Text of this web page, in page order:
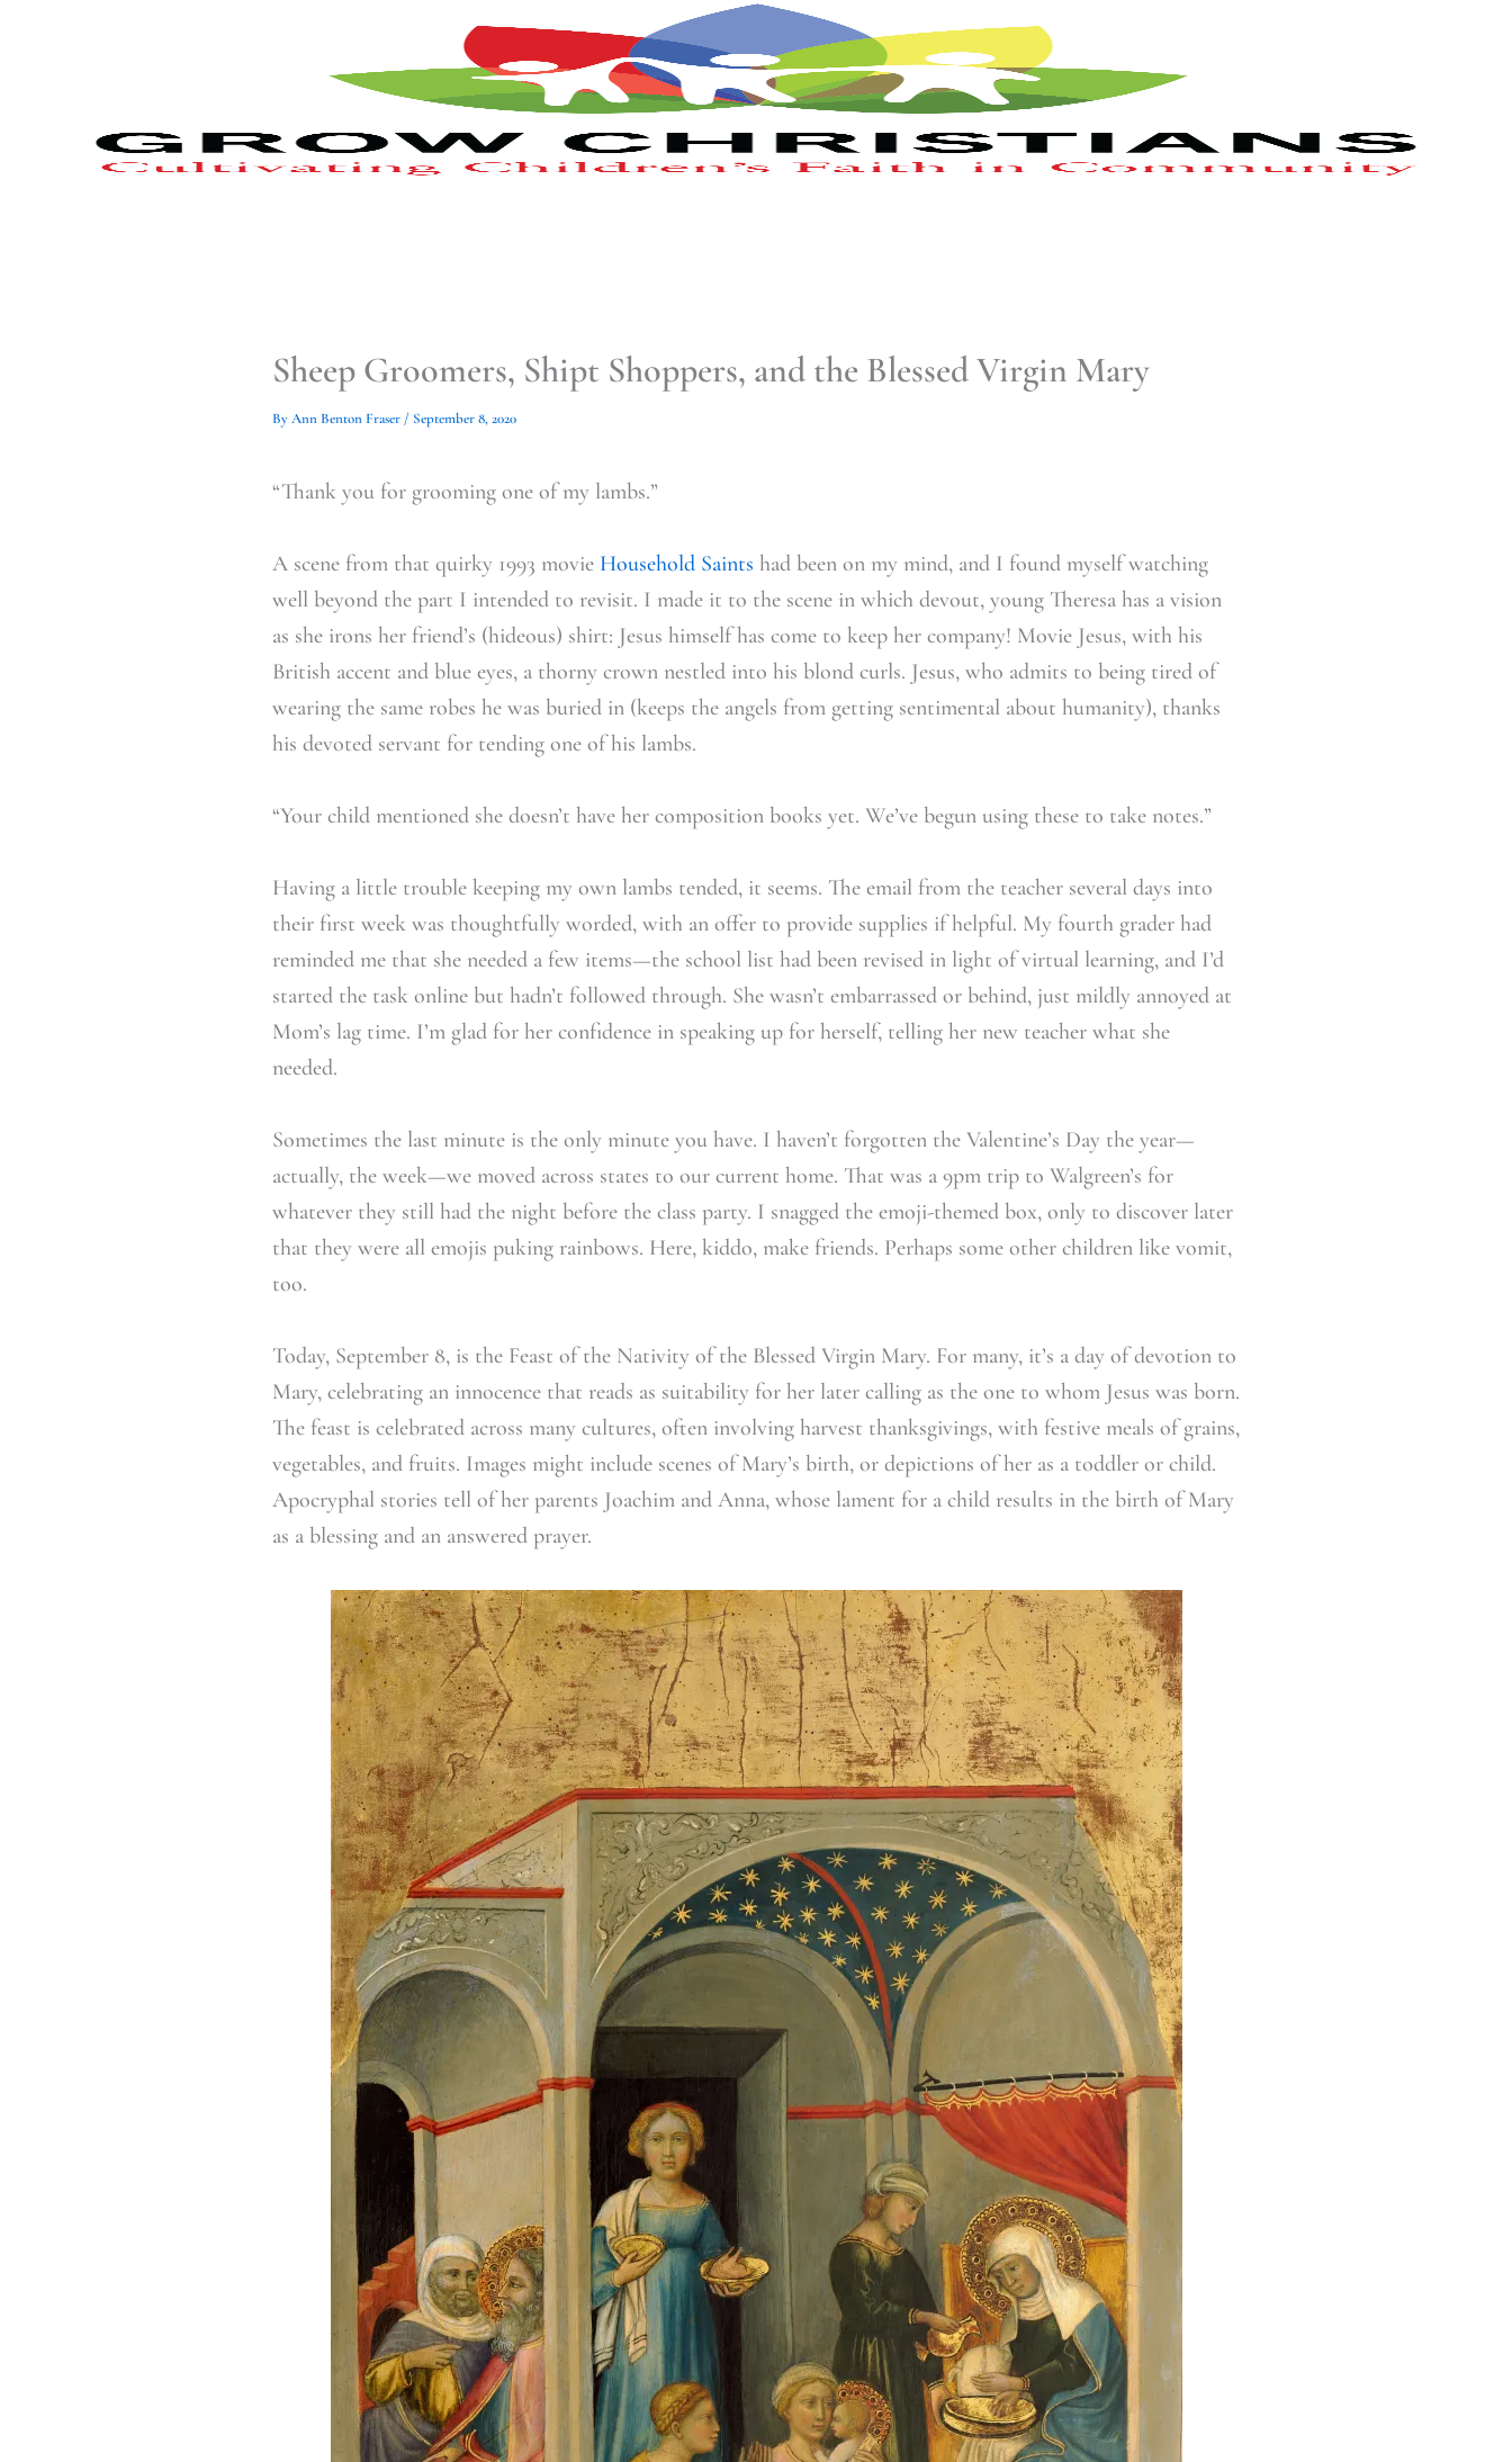
Sheep Groomers, Shipt Shoppers, and the Blessed Virgin Mary
ByAnn Benton Fraser / September 8, 2020
“Thank you for grooming one of my lambs.”
A scene from that quirky 1993 movie Household Saints had been on my mind, and I found myself watching
well beyond the part I intended to revisit. I made it to the scene in which devout, young Theresa has a vision
as she irons her friend’s (hideous) shirt: Jesus himself has come to keep her company! Movie Jesus, with his
British accent and blue eyes, a thorny crown nestled into his blond curls. Jesus, who admits to being tired of
wearing the same robes he was buried in (keeps the angels from getting sentimental about humanity), thanks
his devoted servant for tending one of his lambs.
“Your child mentioned she doesn’t have her composition books yet. We’ve begun using these to take notes.”
Having a little trouble keeping my own lambs tended, it seems. The email from the teacher several days into
their first week was thoughtfully worded, with an offer to provide supplies if helpful. My fourth grader had
reminded me that she needed a few items—the school list had been revised in light of virtual learning, and I’d
started the task online but hadn’t followed through. She wasn’t embarrassed or behind, just mildly annoyed at
Mom’s lag time. I’m glad for her confidence in speaking up for herself, telling her new teacher what she
needed.
Sometimes the last minute is the only minute you have. I haven’t forgotten the Valentine’s Day the year—
actually, the week—we moved across states to our current home. That was a 9pm trip to Walgreen’s for
whatever they still had the night before the class party. I snagged the emoji-themed box, only to discover later
that they were all emojis puking rainbows. Here, kiddo, make friends. Perhaps some other children like vomit,
too.
Today, September 8, is the Feast of the Nativity of the Blessed Virgin Mary. For many, it’s a day of devotion to
Mary, celebrating an innocence that reads as suitability for her later calling as the one to whom Jesus was born.
The feast is celebrated across many cultures, often involving harvest thanksgivings, with festive meals of grains,
vegetables, and fruits. Images might include scenes of Mary’s birth, or depictions of her as a toddler or child.
Apocryphal stories tell of her parents Joachim and Anna, whose lament for a child results in the birth of Mary
as a blessing and an answered prayer.